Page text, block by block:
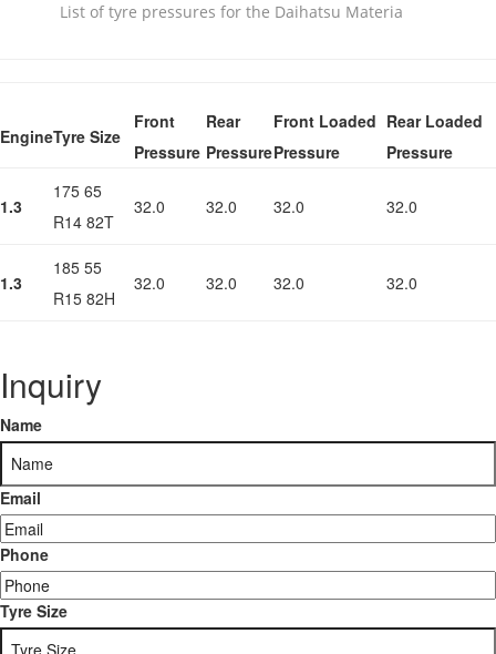
List of tyre pressures for the Daihatsu Materia
EngineTyre Size
Front
Pressure
Rear
Pressure
Front Loaded
Pressure
Rear Loaded
Pressure
1.3
175 65
R14 82T
32.0 32.0 32.0 32.0
1.3
185 55
R15 82H
32.0 32.0 32.0 32.0
Inquiry
Name
Email
Phone
Tyre Size